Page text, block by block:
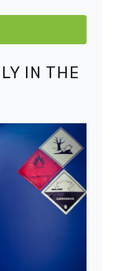
IN THE